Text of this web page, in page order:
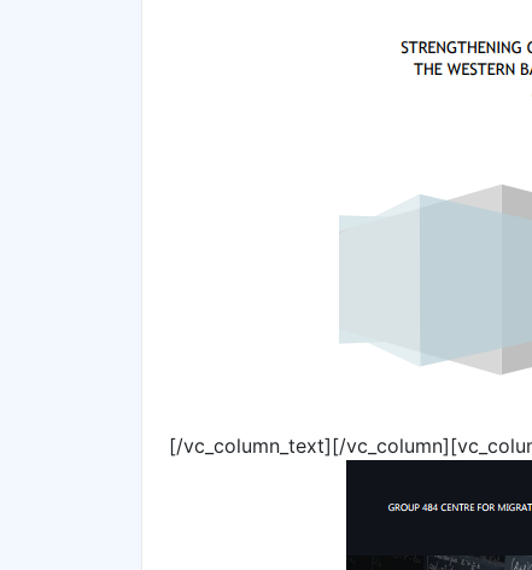
[/vc_column_text][/